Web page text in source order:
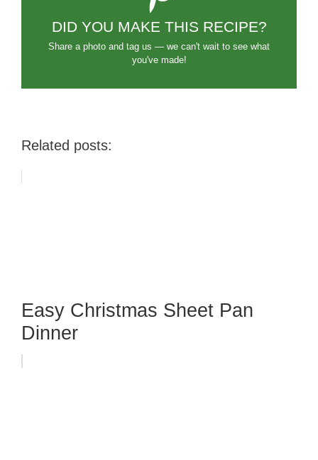
DID YOU MAKE THIS RECIPE?
Share a photo and tag us — we can't wait to see what
you've made!
Related posts:
Easy Christmas Sheet Pan
Dinner